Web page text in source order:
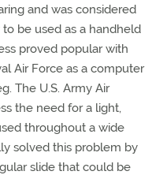
and was considered
be used as a handheld
proved popular with
Air Force as a computer
The U.S. Army Air
the need for a light,
throughout a wide
solved this problem by
slide that could be